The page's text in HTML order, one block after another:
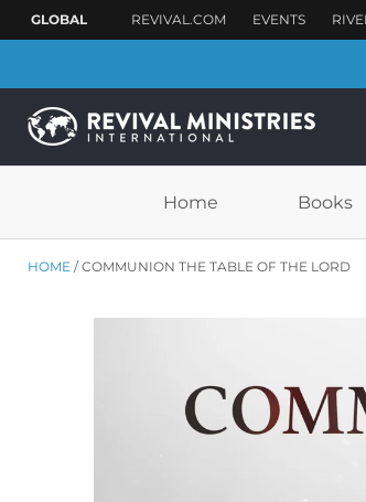
Home Books
HOME COMMUNION THE TABLE OF THE LORD